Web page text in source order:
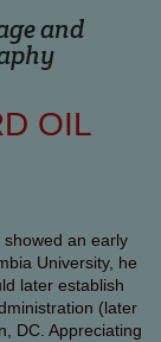
and
OIL
showed an early
University, he
later establish
(later
DC. Appreciating